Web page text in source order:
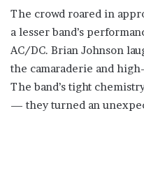
The crowd roared in
a lesser band’s
AC/DC. Brian Johnson
the camaraderie and
The band’s tight
— they turned an